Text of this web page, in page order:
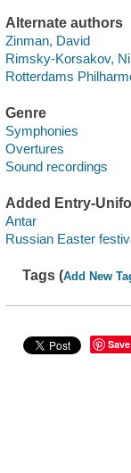
Alternate authors
Zinman, David
Rimsky-Korsakov,
Rotterdams
Genre
Symphonies
Overtures
Sound recordings
Added Entry-
Antar
Russian Easter
Tags (Add New
Save